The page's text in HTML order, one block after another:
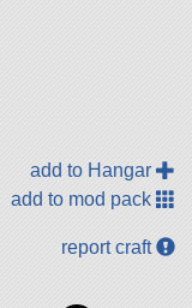
add to Hangar
add to mod pack
report craft